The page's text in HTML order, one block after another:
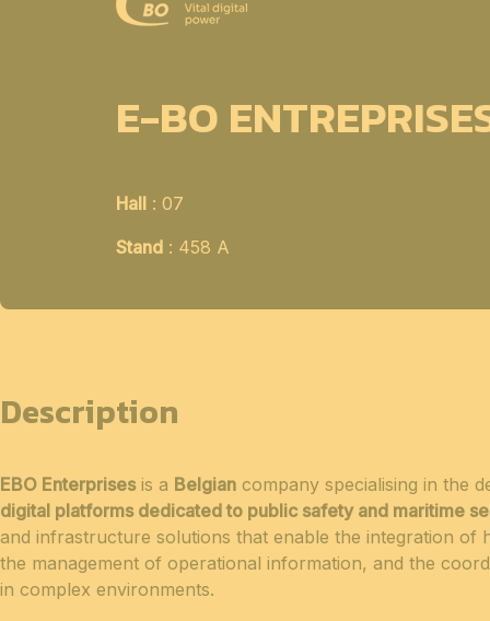
E-BO
Hall : 07
Stand : 458 A
Description
EBO Enterprisesis a Belgian company specialising in the
digital platforms dedicated to public safety and maritime
and infrastructure solutions that enable the integration of
the management of operational information, and the
in complex environments.